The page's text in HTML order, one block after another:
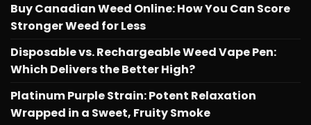
Buy Canadian Weed Online: How You Can Score
Stronger Weed for Less
Disposable vs. Rechargeable Weed Vape Pen:
Which Delivers the Better High?
Platinum Purple Strain: Potent Relaxation
Wrapped in a Sweet, Fruity Smoke